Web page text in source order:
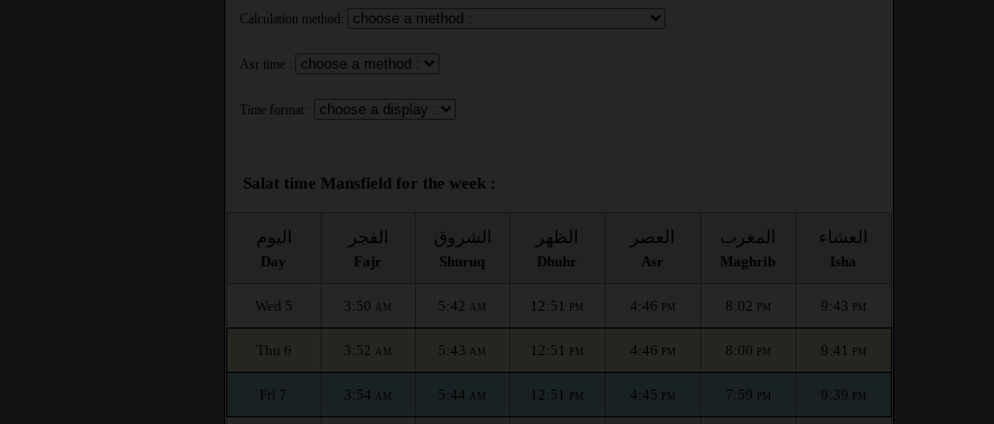
Calculation method:
Asr time :
Time format :
Salat time Mansfield for the week :
اليوم
Day
الفجر
Fajr
الشروق
Shuruq
الظهر
Dhuhr
العصر
Asr
المغرب
Maghrib
العشاء
Isha
Wed 5 3:50 AM 5:42 AM 12:51 PM 4:46 PM 8:02 PM 9:43 PM
Thu 6 3:52 AM 5:43 AM 12:51 PM 4:46 PM 8:00 PM 9:41 PM
Fri 7 3:54 AM 5:44 AM 12:51 PM 4:45 PM 7:59 PM 9:39 PM